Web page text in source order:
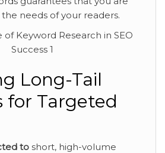
needs of your readers.
Long-Tail
for Targeted
to short, high-volume